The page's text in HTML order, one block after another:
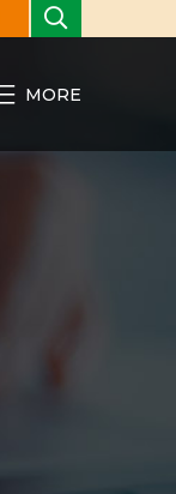
MORE